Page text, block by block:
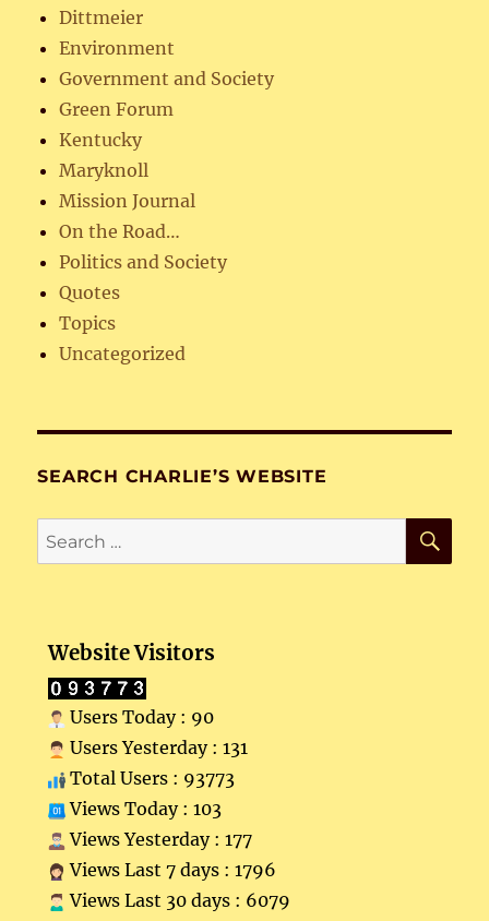
Dittmeier
Environment
Government and Society
Green Forum
Kentucky
Maryknoll
Mission Journal
On the Road…
Politics and Society
Quotes
Topics
Uncategorized
SEARCH CHARLIE’S WEBSITE
Search
for:
Website Visitors
Users Today : 90
Users Yesterday : 131
Total Users : 93773
Views Today : 103
Views Yesterday : 177
Views Last 7 days : 1796
Views Last 30 days : 6079